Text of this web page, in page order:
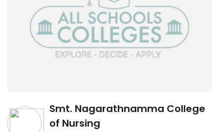
Smt. Nagarathnamma College
of Nursing